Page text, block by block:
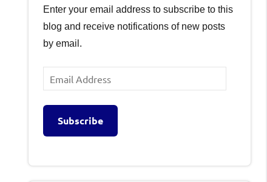
Enter your email address to subscribe to this
blog and receive notifications of new posts
by email.
Email
Address
Subscribe